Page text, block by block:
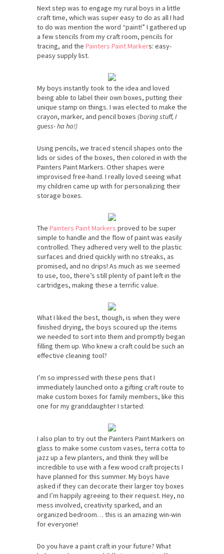
Next step was to engage my rural boys in a little
craft time, which was super easy to do as all I had
to do was mention the word “paint!” I gathered up
a few stencils from my craft room, pencils for
tracing, and the Painters Paint Markers: easy-
peasy supply list.
My boys instantly took to the idea and loved
being able to label their own boxes, putting their
unique stamp on things. I was elected to make the
crayon, marker, and pencil boxes (boring stuff, I
guess- ha ha!)
Using pencils, we traced stencil shapes onto the
lids or sides of the boxes, then colored in with the
Painters Paint Markers. Other shapes were
improvised free-hand. I really loved seeing what
my children came up with for personalizing their
storage boxes.
The Painters Paint Markers proved to be super
simple to handle and the flow of paint was easily
controlled. They adhered very well to the plastic
surfaces and dried quickly with no streaks, as
promised, and no drips! As much as we seemed
to use, too, there’s still plenty of paint left in the
cartridges, making these a terrific value.
What I liked the best, though, is when they were
finished drying, the boys scoured up the items
we needed to sort into them and promptly began
filling them up. Who knew a craft could be such an
effective cleaning tool?
I’m so impressed with these pens that I
immediately launched onto a gifting craft route to
make custom boxes for family members, like this
one for my granddaughter I started:
I also plan to try out the Painters Paint Markers on
glass to make some custom vases, terra cotta to
jazz up a few planters, and think they will be
incredible to use with a few wood craft projects I
have planned for this summer. My boys have
asked if they can decorate their larger toy boxes
and I’m happily agreeing to their request. Hey, no
mess involved, creativity sparked, and an
organized bedroom… this is an amazing win-win
for everyone!
Do you have a paint craft in your future? What